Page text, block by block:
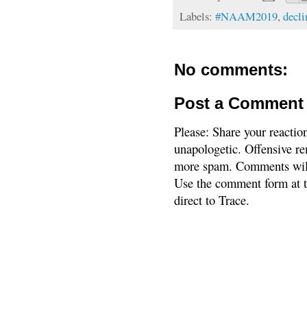
Labels: #NAAM2019,
No comments:
Post a Comment
Please: Share your
unapologetic. Offensive
more spam. Comments
Use the comment form
direct to Trace.